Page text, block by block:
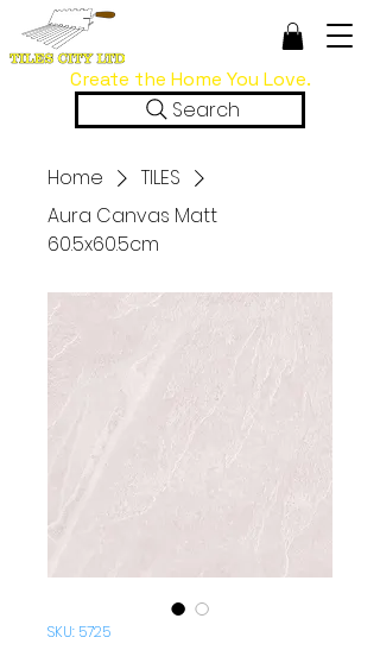
Search
Create the Home You Love.
Home
TILES
Aura Canvas Matt
60.5x60.5cm
SKU: 5725